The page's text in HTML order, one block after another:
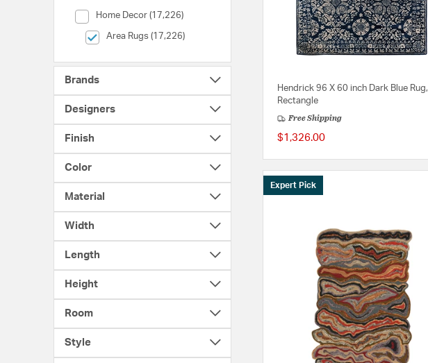
Home Decor (17,226)
Category (Home Decor)
Area Rugs (17,226)
selected Currently Refined by Category: Area Rugs
Brands
Designers
Finish
Color
Material
Width
Length
Height
Room
Style
Hendrick 96 X 60 inch Dark Blue Rug,
Rectangle
Free Shipping
$1,326.00
Expert Pick